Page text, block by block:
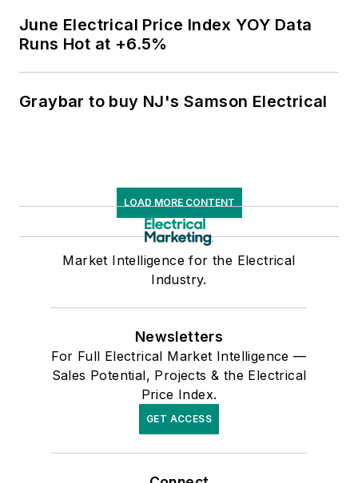
June Electrical Price Index YOY Data
Runs Hot at +6.5%
Graybar to buy NJ's Samson Electrical
LOAD MORE CONTENT
Market Intelligence for the Electrical
Industry.
Newsletters
For Full Electrical Market Intelligence —
Sales Potential, Projects & the Electrical
Price Index.
GET ACCESS